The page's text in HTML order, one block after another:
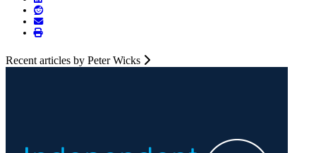
Recent articles by Peter Wicks